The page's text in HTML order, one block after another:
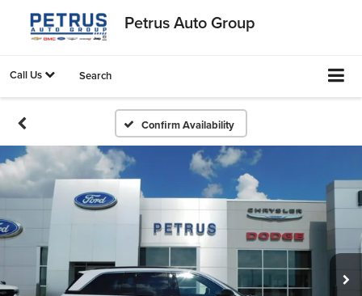
Petrus Auto Group
Call Us Search
Confirm Availability